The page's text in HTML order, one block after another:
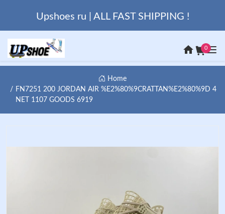
Upshoes ru | ALL FAST SHIPPING !
0
Home
FN7251 200 JORDAN AIR %E2%80%9CRATTAN%E2%80%9D 4
NET 1107 GOODS 6919